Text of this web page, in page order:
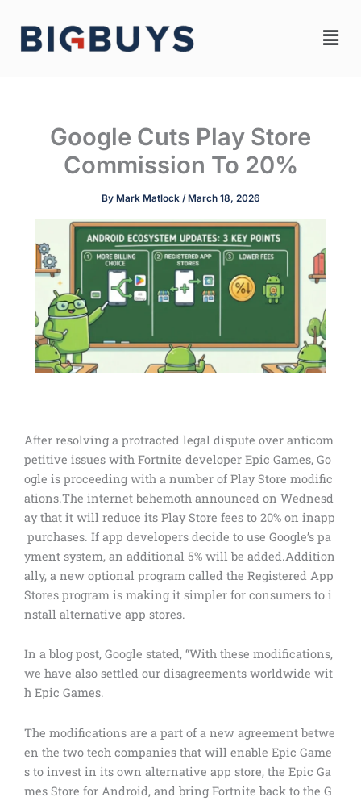
content
Google Cuts Play Store
Commission To 20%
By Mark Matlock /March 18, 2026
After resolving a protracted legal dispute over anticom
petitive issues with Fortnite developer Epic Games, Go
ogle is proceeding with a number of Play Store modific
ations.The internet behemoth announced on Wednesd
ay that it will reduce its Play Store fees to 20% on inapp
purchases. If app developers decide to use Google’s pa
yment system, an additional 5% will be added.Addition
ally, a new optional program called the Registered App
Stores program is making it simpler for consumers to i
nstall alternative app stores.
In a blog post, Google stated, “With these modifications,
we have also settled our disagreements worldwide wit
h Epic Games.
The modifications are a part of a new agreement betwe
en the two tech companies that will enable Epic Game
s to invest in its own alternative app store, the Epic Ga
mes Store for Android, and bring Fortnite back to the G